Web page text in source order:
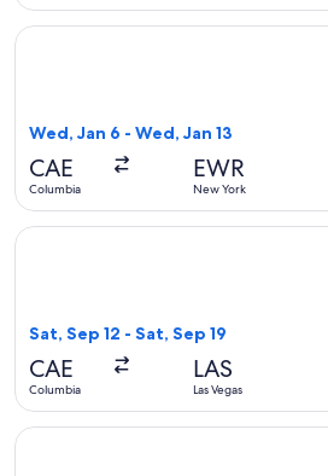
Wed, Jan 6 - Wed, Jan 13
CAE
Columbia
EWR
New York
Select United flight, departing
Sat, Sep 12 - Sat, Sep 19
CAE
Columbia
LAS
Las Vegas
Select Alaska Airlines flight,
Select Lufthansa flight, departing